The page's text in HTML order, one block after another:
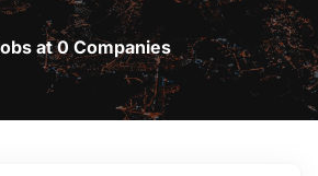
at 0 Companies